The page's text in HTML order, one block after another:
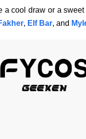
a cool draw or a
, Elf Bar, and